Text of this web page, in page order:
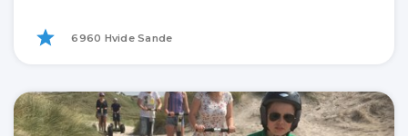
6960 Hvide Sande